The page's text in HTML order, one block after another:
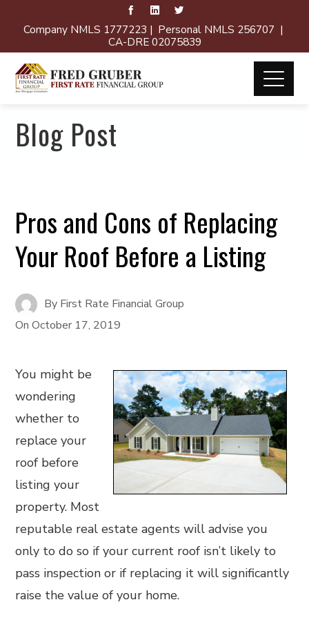
Company NMLS 1777223 | Personal NMLS 256707 |
CA-DRE 02075839
Blog Post
Pros and Cons of Replacing
Your Roof Before a Listing
By First Rate Financial Group
OnOctober 17, 2019
You might be
wondering
whether to
replace your
roof before
listing your
property. Most
reputable real estate agents will advise you
only to do so if your current roof isn’t likely to
pass inspection or if replacing it will significantly
raise the value of your home.